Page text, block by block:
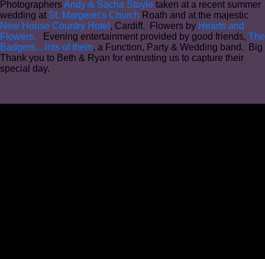
PhotographersAndy & Sacha Stoyle taken at a recent summer
wedding at St. Margeret’s Church Roath and at the majestic
New House Country Hotel , Cardiff. Flowers by Hearts and
Flowers. Evening entertainment provided by good friends, The
Badgers…lots of them, a Function, Party & Wedding band. Big
Thank you to Beth & Ryan for entrusting us to capture their
special day.